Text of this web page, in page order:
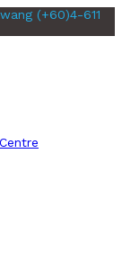
(+60)4-611